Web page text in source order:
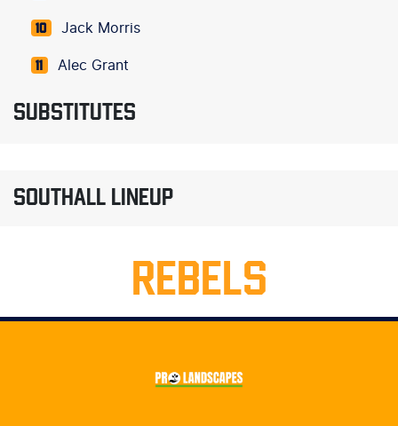
10 Jack Morris
11 Alec Grant
SUBSTITUTES
SOUTHALL LINEUP
REBELS